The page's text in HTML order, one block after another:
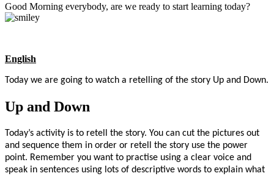
Good Morning everybody, are we ready to start learning today?
English
Today we are going to watch a retelling of the story Up and Down.
Up and Down
Today’s activity is to retell the story. You can cut the pictures out
and sequence them in order or retell the story use the power
point. Remember you want to practise using a clear voice and
speak in sentences using lots of descriptive words to explain what